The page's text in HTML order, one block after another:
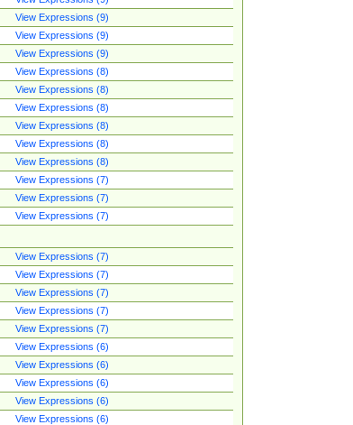
View Expressions (9)
View Expressions (9)
View Expressions (9)
View Expressions (8)
View Expressions (8)
View Expressions (8)
View Expressions (8)
View Expressions (8)
View Expressions (8)
View Expressions (7)
View Expressions (7)
View Expressions (7)
View Expressions (7)
View Expressions (7)
View Expressions (7)
View Expressions (7)
View Expressions (7)
View Expressions (6)
View Expressions (6)
View Expressions (6)
View Expressions (6)
View Expressions (6)